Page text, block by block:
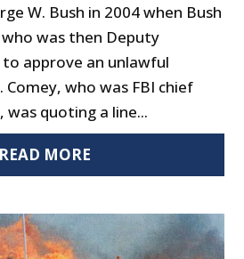
W. Bush in 2004 when Bush
was then Deputy
approve an unlawful
who was FBI chief
quoting a line...
READ MORE